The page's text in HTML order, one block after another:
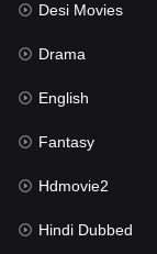
Hdmovie2
Hindi
Hindi Dubbed
History
Hollywood
Horror
Desi Movies
Drama
English
Fantasy
Hdmovie2
Hindi Dubbed